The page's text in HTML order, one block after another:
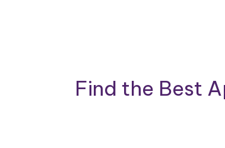
Find the Best